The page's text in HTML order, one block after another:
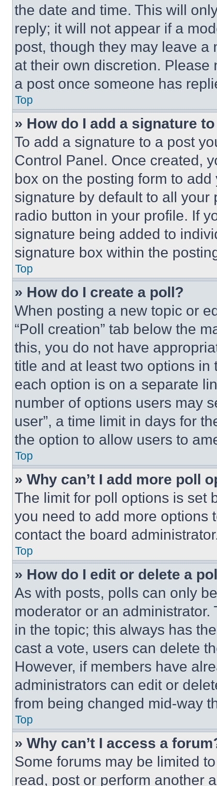
the date and time. This will
reply; it will not appear if a
post, though they may leave a
at their own discretion.
a post once someone has
Top
» How do I add a signature
To add a signature to a post
Control Panel. Once created,
box on the posting form to
signature by default to all
radio button in your profile. If
signature being added to
signature box within the
Top
» How do I create a poll?
When posting a new topic or
“Poll creation” tab below the
this, you do not have
title and at least two options
each option is on a separate
number of options users may
user”, a time limit in days for
the option to allow users to
Top
» Why can’t I add more poll
The limit for poll options is set
you need to add more options
contact the board
Top
» How do I edit or delete a
As with posts, polls can only
moderator or an
in the topic; this always has
cast a vote, users can delete
However, if members have
administrators can edit or
from being changed mid-way
Top
» Why can’t I access a
Some forums may be limited
read, post or perform another